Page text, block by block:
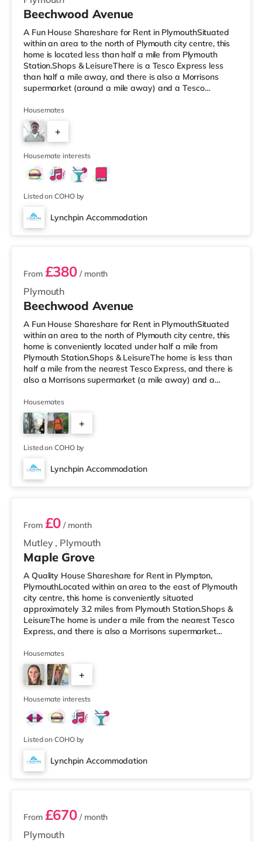
Beechwood Avenue
A Fun House Shareshare for Rent in PlymouthSituated
within an area to the north of Plymouth city centre, this
home is located less than half a mile from Plymouth
Station.Shops & LeisureThere is a Tesco Express less
than half a mile away, and there is also a Morrisons
supermarket (around a mile away) and a Tesco
enjoy visiting the cinema, there is a Reel and a Vue
cinema less than a mile from the home in Plymouth.
TransportRailway stations: There are 2 stations within
walking distance - Plymouth is about 0.3 miles away (7
min walk) and Devonp
Housemates
+
5
Housemate interests
Listed on COHO by
Lynchpin Accommodation
3 rooms available
Plymouth
From £380 / month
Beechwood Avenue
A Fun House Shareshare for Rent in PlymouthSituated
within an area to the north of Plymouth city centre, this
home is conveniently located under half a mile from
Plymouth Station.Shops & LeisureThe home is less than
half a mile from the nearest Tesco Express, and there is
also a Morrisons supermarket (a mile away) and a
you enjoy the cinema, there is a Reel and a Vue cinema
less than a mile from the home in Plymouth.
TransportRailway stations: There are 2 stations within
walking distance - Plymouth is 0.3 miles away (7 min
walk) and Devonp
Housemates
+
4
Listed on COHO by
Lynchpin Accommodation
6 rooms available
Mutley , Plymouth
From £0 / month
Maple Grove
A Quality House Shareshare for Rent in Plympton,
PlymouthLocated within an area to the east of Plymouth
city centre, this home is conveniently situated
approximately 3.2 miles from Plymouth Station.Shops &
LeisureThe home is under a mile from the nearest Tesco
Express, and there is also a Morrisons supermarket
away) within easy reach. For those who enjoy the
cinema, there is a Vue and a Reel cinema around 2.7
miles from the home in Plymouth. TransportRailway
stations: Plymouth Station is the nearest station (3.2
miles). Flights: Exeter Inte
Housemates
+
4
Housemate interests
Listed on COHO by
Lynchpin Accommodation
3 rooms available
Plymouth
From £670 / month